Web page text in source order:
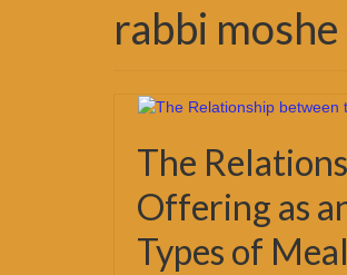
rabbi
The
Offering as
Types of